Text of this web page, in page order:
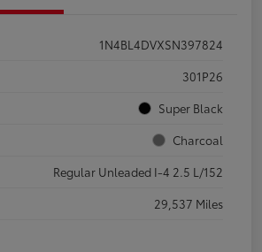
1N4BL4DVXSN397824
301P26
Super Black
Charcoal
Regular Unleaded I-4 2.5 L/152
29,537 Miles